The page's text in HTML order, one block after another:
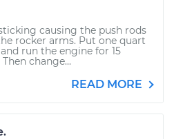
causing the push rods
rocker arms. Put one quart
run the engine for 15
change...
READ MORE